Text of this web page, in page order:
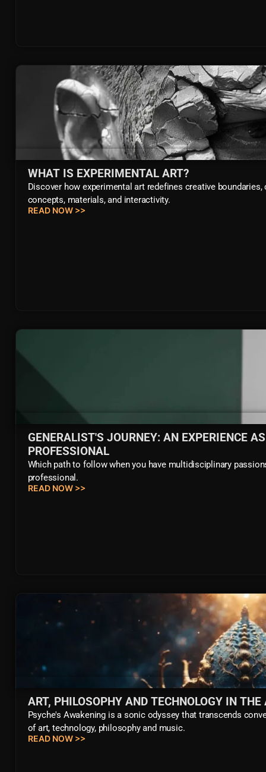
WHAT IS EXPERIMENTAL ART?
Discover how experimental art redefines creative
concepts, materials, and interactivity.
READ NOW >>
GENERALIST'S JOURNEY: AN EXPERIENCE
PROFESSIONAL
Which path to follow when you have multidisciplinary
professional.
READ NOW >>
ART, PHILOSOPHY AND TECHNOLOGY IN
Psyche's Awakening is a sonic odyssey that transcends
of art, technology, philosophy and music.
READ NOW >>